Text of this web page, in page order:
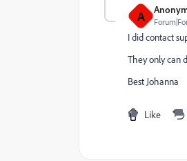
A
I did contact
They only can
Best Johanna
Like